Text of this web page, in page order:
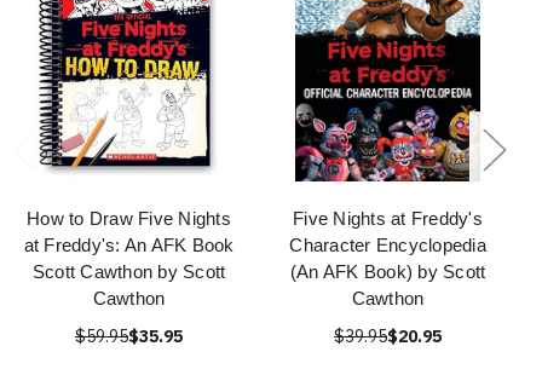
How to Draw Five Nights
at Freddy's: An AFK Book
Scott Cawthon by Scott
Cawthon
$59.95$35.95
Five Nights at Freddy's
Character Encyclopedia
(An AFK Book) by Scott
Cawthon
$39.95$20.95